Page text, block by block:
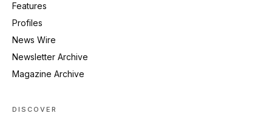
Features
Profiles
News Wire
Newsletter Archive
Magazine Archive
DISCOVER